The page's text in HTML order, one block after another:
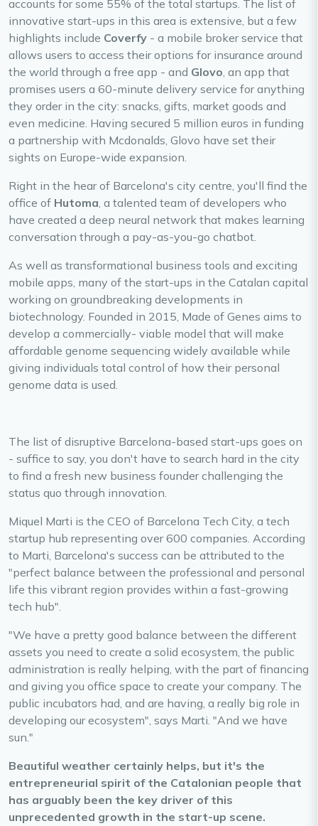
accounts for some 55% of the total startups. The list of
innovative start-ups in this area is extensive, but a few
highlights include Coverfy - a mobile broker service that
allows users to access their options for insurance around
the world through a free app - and Glovo , an app that
promises users a 60-minute delivery service for anything
they order in the city: snacks, gifts, market goods and
even medicine. Having secured 5 million euros in funding
a partnership with Mcdonalds, Glovo have set their
sights on Europe-wide expansion.
Right in the hear of Barcelona's city centre, you'll find the
office of Hutoma , a talented team of developers who
have created a deep neural network that makes learning
conversation through a pay-as-you-go chatbot.
As well as transformational business tools and exciting
mobile apps, many of the start-ups in the Catalan capital
working on groundbreaking developments in
biotechnology. Founded in 2015, Made of Genes aims to
develop a commercially- viable model that will make
affordable genome sequencing widely available while
giving individuals total control of how their personal
genome data is used.
The list of disruptive Barcelona-based start-ups goes on
- suffice to say, you don't have to search hard in the city
to find a fresh new business founder challenging the
status quo through innovation.
Miquel Marti is the CEO of Barcelona Tech City, a tech
startup hub representing over 600 companies. According
to Marti, Barcelona's success can be attributed to the
"perfect balance between the professional and personal
life this vibrant region provides within a fast-growing
tech hub".
"We have a pretty good balance between the different
assets you need to create a solid ecosystem, the public
administration is really helping, with the part of financing
and giving you office space to create your company. The
public incubators had, and are having, a really big role in
developing our ecosystem", says Marti. "And we have
sun."
Beautiful weather certainly helps, but it's the
entrepreneurial spirit of the Catalonian people that
has arguably been the key driver of this
unprecedented growth in the start-up scene.